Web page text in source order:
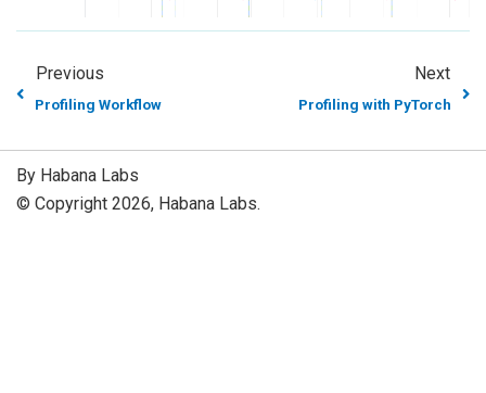
Previous
Profiling Workflow
Next
Profiling with PyTorch
By Habana Labs
© Copyright 2026, Habana Labs.